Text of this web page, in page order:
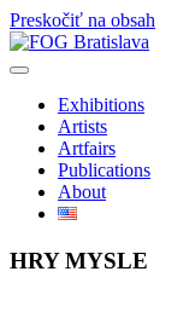
Preskočiť na obsah
Exhibitions
Artists
Artfairs
Publications
About
HRY MYSLE